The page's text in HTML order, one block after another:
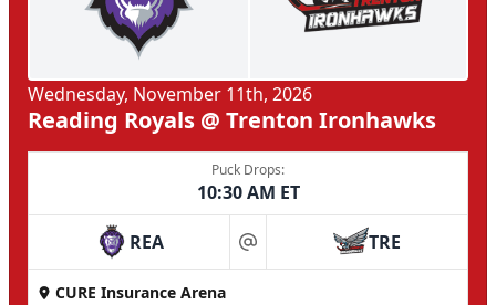
Wednesday, November 11th, 2026
Reading Royals @ Trenton Ironhawks
Puck Drops:
10:30 AM ET
REA at TRE
CURE Insurance Arena